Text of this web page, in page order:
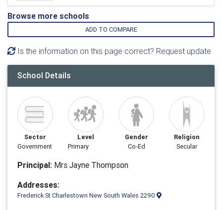
Browse more schools
ADD TO COMPARE
Is the information on this page correct? Request update
School Details
Sector
Government
Level
Primary
Gender
Co-Ed
Religion
Secular
Principal: Mrs Jayne Thompson
Addresses:
Frederick St Charlestown New South Wales 2290